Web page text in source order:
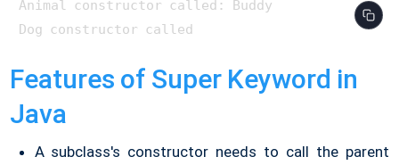
Animal constructor called: Buddy
Features of Super Keyword in
Java
A subclass's constructor needs to call the parent